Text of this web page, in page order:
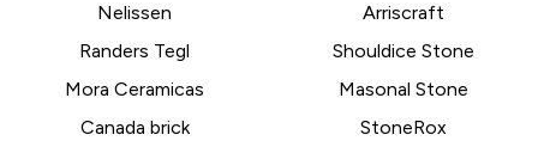
Nelissen
Randers Tegl
Mora Ceramicas
Canada brick
Arriscraft
Shouldice Stone
Masonal Stone
StoneRox